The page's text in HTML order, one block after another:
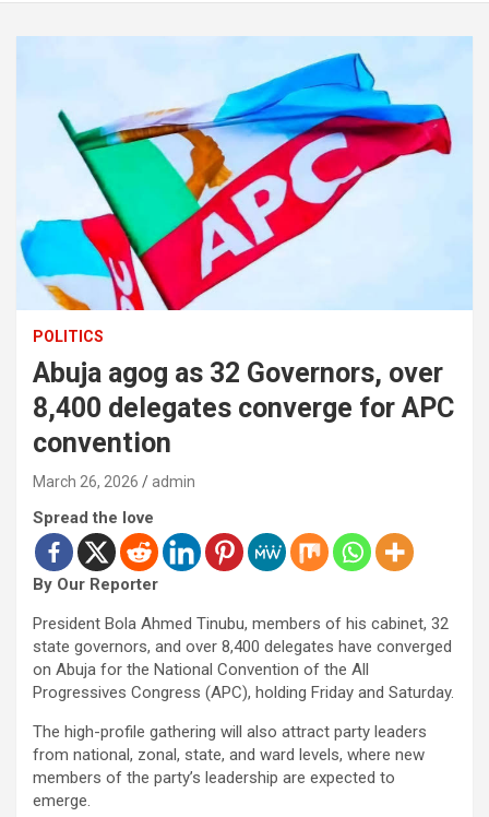
POLITICS
Abuja agog as 32 Governors, over
8,400 delegates converge for APC
convention
March 26, 2026 admin
Spread the love
By Our Reporter
President Bola Ahmed Tinubu, members of his cabinet, 32
state governors, and over 8,400 delegates have converged
on Abuja for the National Convention of the All
Progressives Congress (APC), holding Friday and Saturday.
The high-profile gathering will also attract party leaders
from national, zonal, state, and ward levels, where new
members of the party’s leadership are expected to
emerge.